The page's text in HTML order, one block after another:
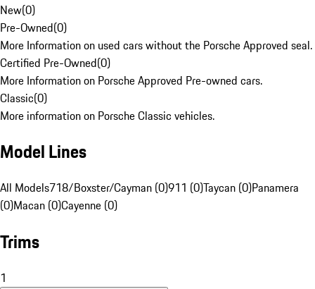
New(0)
Pre-Owned(0)
More Information on used cars without the Porsche Approved seal.
Certified Pre-Owned(0)
More Information on Porsche Approved Pre-owned cars.
Classic(0)
More information on Porsche Classic vehicles.
Model Lines
All Models718/Boxster/Cayman (0)911 (0)Taycan (0)Panamera
(0)Macan (0)Cayenne (0)
Trims
1